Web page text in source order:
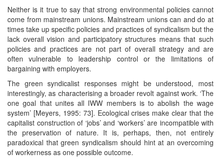
Neither is it true to say that strong environmental policies cannot
come from mainstream unions. Mainstream unions can and do at
times take up specific policies and practices of syndicalism but the
lack overall vision and participatory structures means that such
policies and practices are not part of overall strategy and are
often vulnerable to leadership control or the limitations of
bargaining with employers.
The green syndicalist responses might be understood, most
interestingly, as characterising a broader revolt against work. ‘The
one goal that unites all IWW members is to abolish the wage
system’ [Meyers, 1995: 73]. Ecological crises make clear that the
capitalist construction of ‘jobs’ and ‘workers’ are incompatible with
the preservation of nature. It is, perhaps, then, not entirely
paradoxical that green syndicalism should hint at an overcoming
of workerness as one possible outcome.